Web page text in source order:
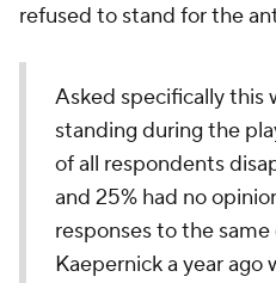
refused to stand for the
Asked specifically this
standing during the
of all respondents
and 25% had no
responses to the
Kaepernick a year ago